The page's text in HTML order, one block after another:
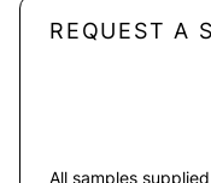
REQUEST A
All samples